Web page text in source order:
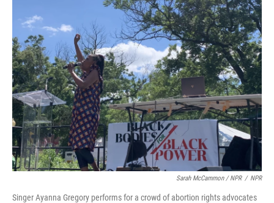
Sarah McCammon / NPR / NPR
Singer Ayanna Gregory performs for a crowd of abortion rights advocates